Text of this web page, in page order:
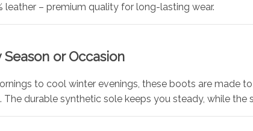
leather – premium quality for long-lasting wear.
Season or Occasion
to cool winter evenings, these boots are made
The durable synthetic sole keeps you steady, while